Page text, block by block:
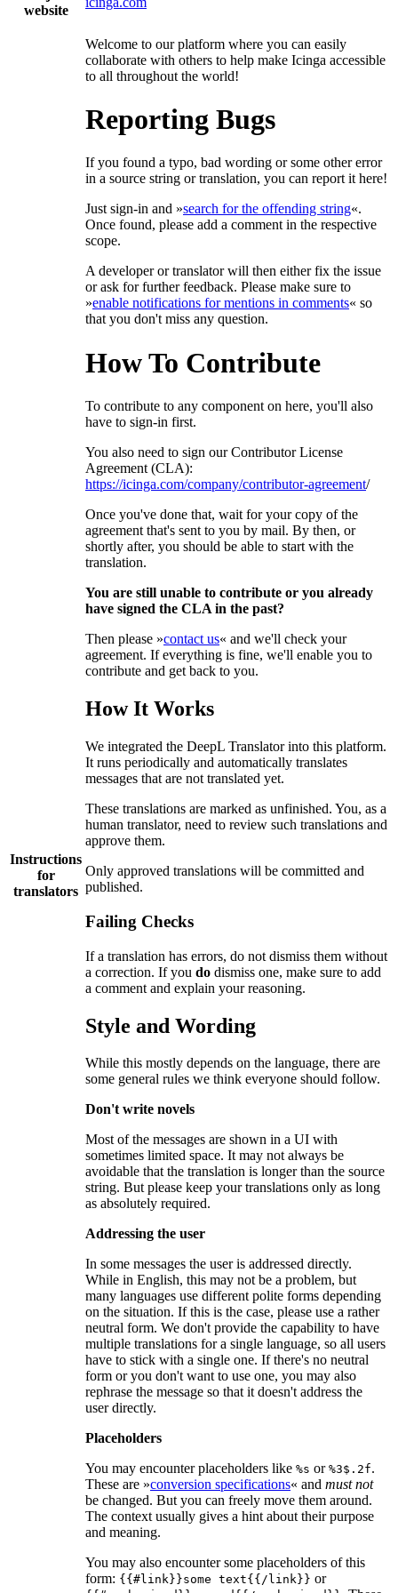
website
Instructions
for
translators
Welcome to our platform where you can easily
collaborate with others to help make Icinga accessible
to all throughout the world!
Reporting Bugs
If you found a typo, bad wording or some other error
in a source string or translation, you can report it here!
Just sign-in and »search for the offending string«.
Once found, please add a comment in the respective
scope.
A developer or translator will then either fix the issue
or ask for further feedback. Please make sure to
»enable notifications for mentions in comments« so
that you don't miss any question.
How To Contribute
To contribute to any component on here, you'll also
have to sign-in first.
You also need to sign our Contributor License
Agreement (CLA):
https://icinga.com/company/contributor-agreement/
Once you've done that, wait for your copy of the
agreement that's sent to you by mail. By then, or
shortly after, you should be able to start with the
translation.
You are still unable to contribute or you already
have signed the CLA in the past?
Then please »contact us« and we'll check your
agreement. If everything is fine, we'll enable you to
contribute and get back to you.
How It Works
We integrated the DeepL Translator into this platform.
It runs periodically and automatically translates
messages that are not translated yet.
These translations are marked as unfinished. You, as a
human translator, need to review such translations and
approve them.
Only approved translations will be committed and
published.
Failing Checks
If a translation has errors, do not dismiss them without
a correction. If you do dismiss one, make sure to add
a comment and explain your reasoning.
Style and Wording
While this mostly depends on the language, there are
some general rules we think everyone should follow.
Don't write novels
Most of the messages are shown in a UI with
sometimes limited space. It may not always be
avoidable that the translation is longer than the source
string. But please keep your translations only as long
as absolutely required.
Addressing the user
In some messages the user is addressed directly.
While in English, this may not be a problem, but
many languages use different polite forms depending
on the situation. If this is the case, please use a rather
neutral form. We don't provide the capability to have
multiple translations for a single language, so all users
have to stick with a single one. If there's no neutral
form or you don't want to use one, you may also
rephrase the message so that it doesn't address the
user directly.
Placeholders
You may encounter placeholders like %s or %3$.2f.
These are »conversion specifications« and must not
be changed. But you can freely move them around.
The context usually gives a hint about their purpose
and meaning.
You may also encounter some placeholders of this
form: {{#link}}some text{{/link}} or